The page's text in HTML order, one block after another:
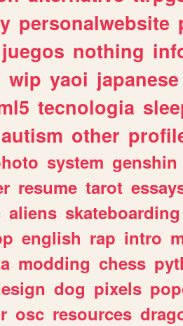
personalwebsite
juegos nothing
wip yaoi japanese
tecnologia
autism other
system genshin
resume tarot
aliens skateboarding
english rap intro
modding chess
dog pixels
osc resources